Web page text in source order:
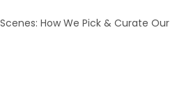
How We Pick & Curate Our